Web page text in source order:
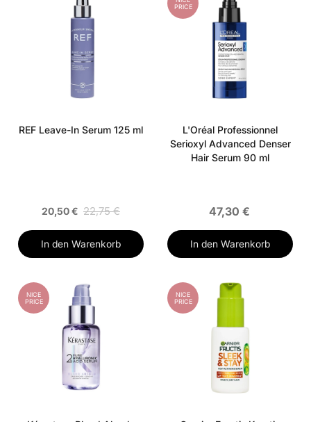
REF Leave-In Serum 125 ml
20,50 € 22,75 €
In den Warenkorb
PRICE
L'Oréal Professionnel
Serioxyl Advanced Denser
Hair Serum 90 ml
47,30 €
In den Warenkorb
NICE
PRICE
NICE
PRICE